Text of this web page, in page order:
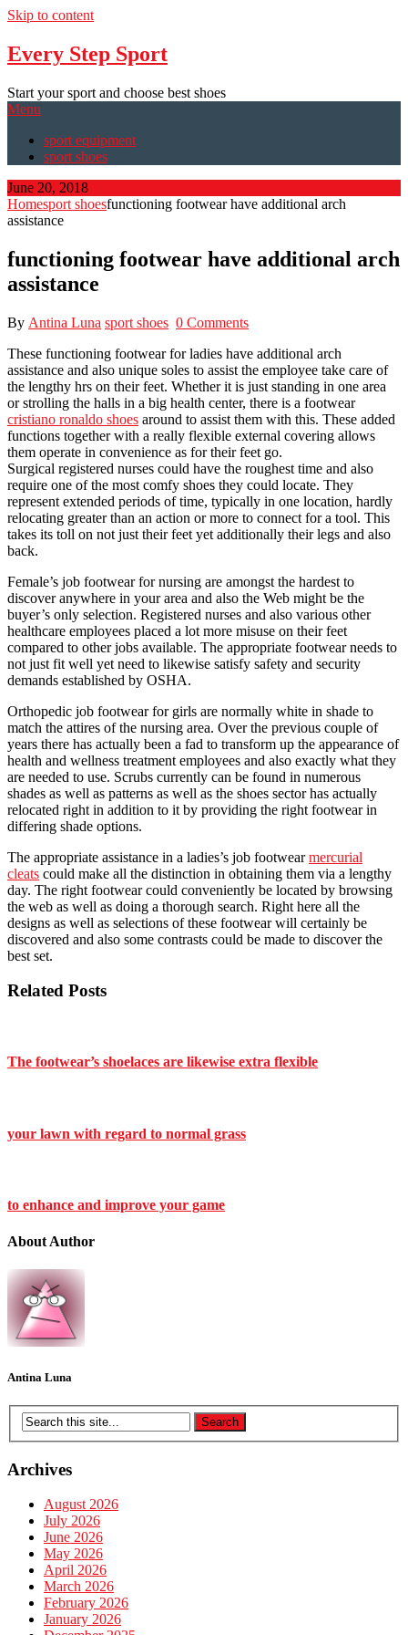
Skip to content
Every Step Sport
Start your sport and choose best shoes
Menu
sport equipment
sport shoes
June 20, 2018
Homesport shoesfunctioning footwear have additional arch
assistance
functioning footwear have additional arch
assistance
By Antina Luna sport shoes 0 Comments
These functioning footwear for ladies have additional arch
assistance and also unique soles to assist the employee take care of
the lengthy hrs on their feet. Whether it is just standing in one area
or strolling the halls in a big health center, there is a footwear
cristiano ronaldo shoes around to assist them with this. These added
functions together with a really flexible external covering allows
them operate in convenience as for their feet go.
Surgical registered nurses could have the roughest time and also
require one of the most comfy shoes they could locate. They
represent extended periods of time, typically in one location, hardly
relocating greater than an action or more to connect for a tool. This
takes its toll on not just their feet yet additionally their legs and also
back.
Female’s job footwear for nursing are amongst the hardest to
discover anywhere in your area and also the Web might be the
buyer’s only selection. Registered nurses and also various other
healthcare employees placed a lot more misuse on their feet
compared to other jobs available. The appropriate footwear needs to
not just fit well yet need to likewise satisfy safety and security
demands established by OSHA.
Orthopedic job footwear for girls are normally white in shade to
match the attires of the nursing area. Over the previous couple of
years there has actually been a fad to transform up the appearance of
health and wellness treatment employees and also exactly what they
are needed to use. Scrubs currently can be found in numerous
shades as well as patterns as well as the shoes sector has actually
relocated right in addition to it by providing the right footwear in
differing shade options.
The appropriate assistance in a ladies’s job footwearmercurial
cleats could make all the distinction in obtaining them via a lengthy
day. The right footwear could conveniently be located by browsing
the web as well as doing a thorough search. Right here all the
designs as well as selections of these footwear will certainly be
discovered and also some contrasts could be made to discover the
best set.
Related Posts
The footwear’s shoelaces are likewise extra flexible
your lawn with regard to normal grass
to enhance and improve your game
About Author
Antina Luna
Archives
August 2026
July 2026
June 2026
May 2026
April 2026
March 2026
February 2026
January 2026